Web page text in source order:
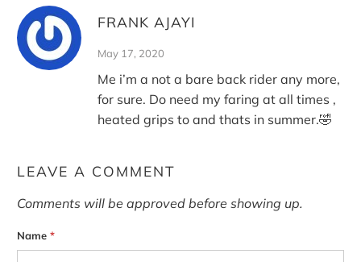
FRANK AJAYI
May 17, 2020
Me i’m a not a bare back rider any more,
for sure. Do need my faring at all times ,
heated grips to and thats in summer.🤣
LEAVE A COMMENT
Comments will be approved before showing up.
Name*